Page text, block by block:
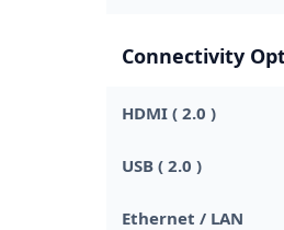
Connectivity
HDMI ( 2.0 )
USB ( 2.0 )
Ethernet / LAN